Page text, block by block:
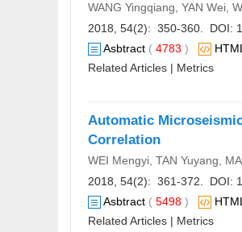
WANG Yingqiang, YAN Wei,
2018, 54(2): 350-360. DOI:
Asbtract ( 4783 ) HTML
Related Articles | Metrics
Automatic
Correlation
WEI Mengyi, TAN Yuyang,
2018, 54(2): 361-372. DOI:
Asbtract ( 5498 ) HTML
Related Articles | Metrics